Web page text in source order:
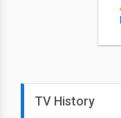
TV History